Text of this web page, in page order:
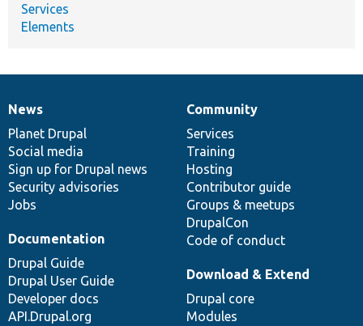
Services
Elements
News
items
News
Planet Drupal
Social media
Sign up for Drupal news
Security advisories
Jobs
Our
community
Community
Services
Training
Hosting
Contributor guide
Groups & meetups
DrupalCon
Code of conduct
Documentation
Documentation
Drupal Guide
Drupal User Guide
Developer docs
API.Drupal.org
Drupal
code
base
Download & Extend
Drupal core
Modules
Governance
of
community